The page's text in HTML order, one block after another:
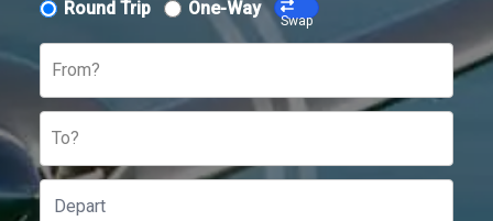
Round Trip One-Way
Swap
From?
To?